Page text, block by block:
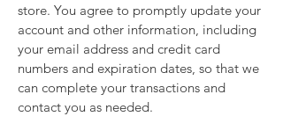
store. You agree to promptly update your
account and other information, including
your email address and credit card
numbers and expiration dates, so that we
can complete your transactions and
contact you as needed.